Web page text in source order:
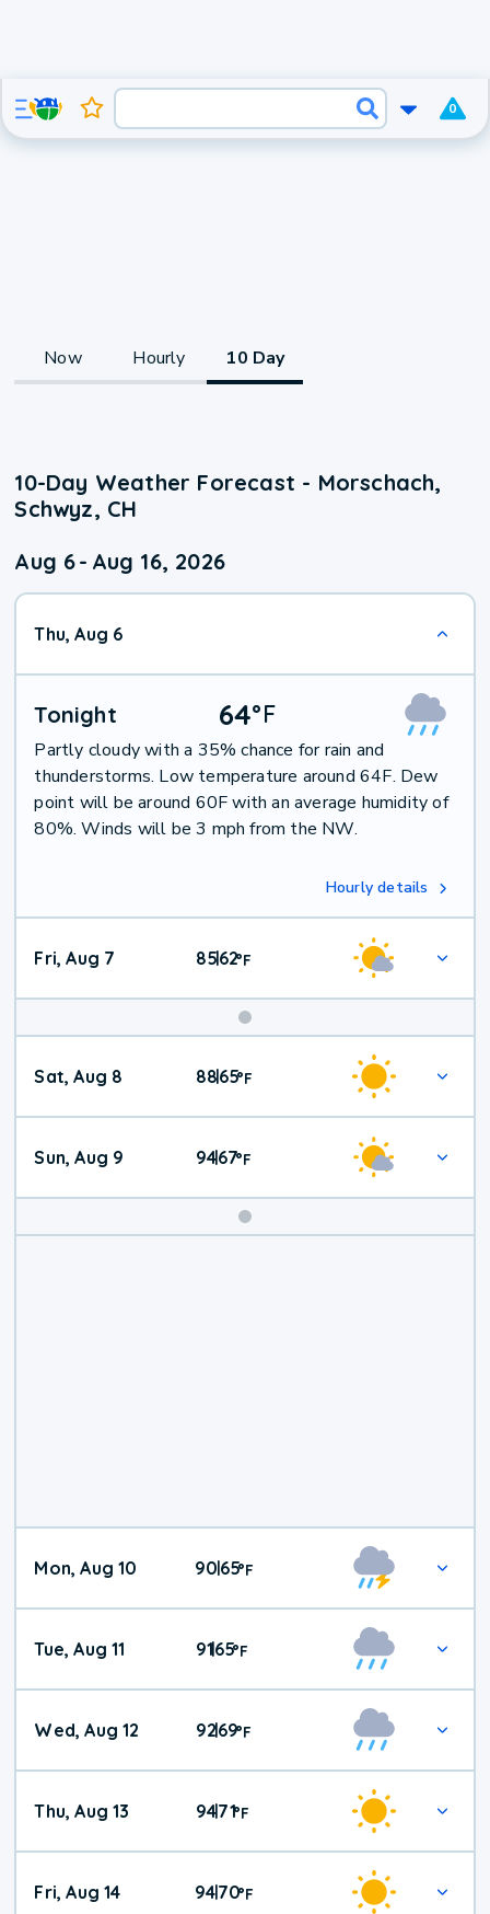
0
Now Hourly 10 Day
10-Day Weather Forecast - Morschach,
Schwyz, CH
Aug 6- Aug 16, 2026
Thu, Aug 6
Tonight 64°F
Partly cloudy with a 35% chance for rain and
thunderstorms. Low temperature around 64F. Dew
point will be around 60F with an average humidity of
80%. Winds will be 3 mph from the NW.
Hourly details
Fri, Aug 7 85|62°F
Weekend
Weather
Sat, Aug 8 88|65°F
Sun, Aug 9 94|67°F
Mon, Aug 10 90|65°F
Tue, Aug 11 91|65°F
Wed, Aug 12 92|69°F
Thu, Aug 13 94|71°F
Fri, Aug 14 94|70°F